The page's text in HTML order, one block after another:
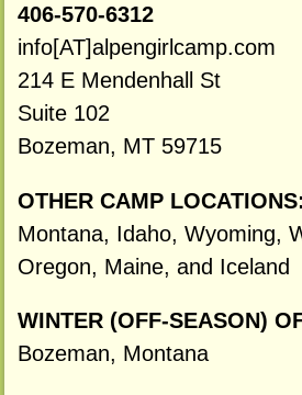
406-570-6312
info[AT]alpengirlcamp.com
214 E Mendenhall St
Suite 102
Bozeman, MT 59715
OTHER CAMP LOCATIONS:
Montana, Idaho, Wyoming,
Oregon, Maine, and Iceland
WINTER (OFF-SEASON)
Bozeman, Montana